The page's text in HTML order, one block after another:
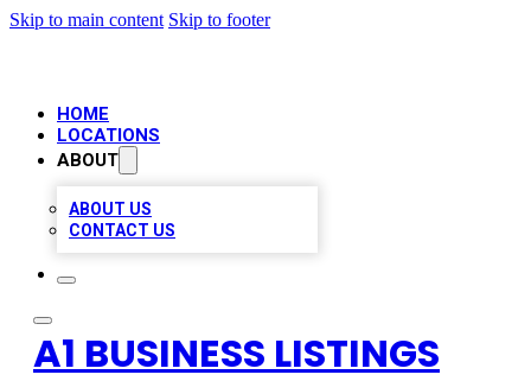
Skip to main content Skip to footer
HOME
LOCATIONS
ABOUT
ABOUT US
CONTACT US
A1 BUSINESS LISTINGS